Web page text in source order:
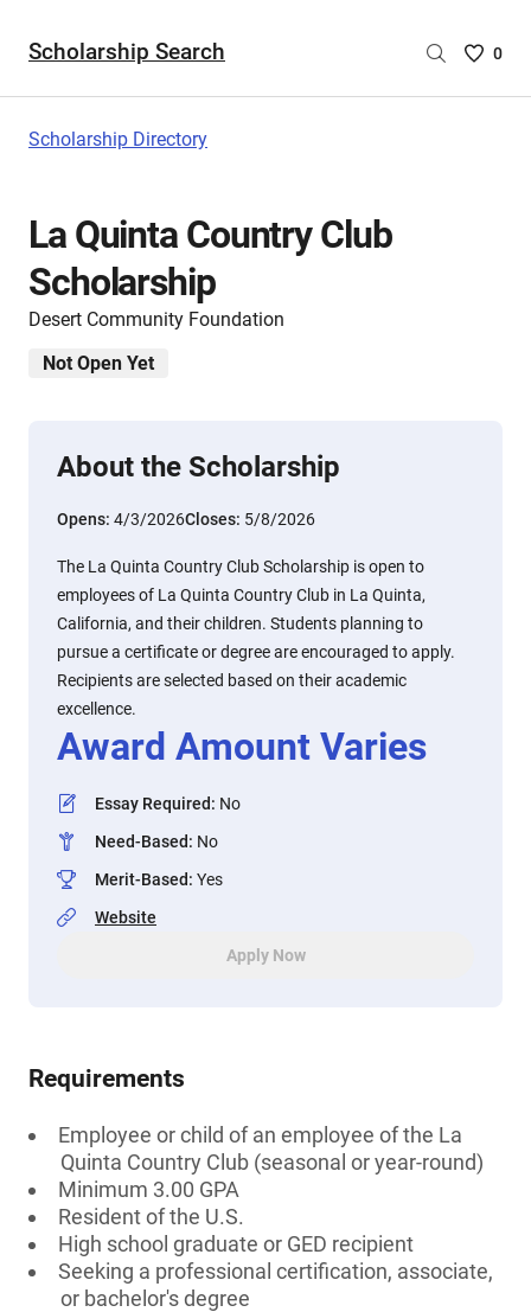
Scholarship Search
Saved
0
Scholarship Directory
La Quinta Country Club
Scholarship
Desert Community Foundation
Not Open Yet
About the Scholarship
Opens: 4/3/2026Closes: 5/8/2026
The La Quinta Country Club Scholarship is open to
employees of La Quinta Country Club in La Quinta,
California, and their children. Students planning to
pursue a certificate or degree are encouraged to apply.
Recipients are selected based on their academic
excellence.
Award Amount Varies
Essay Required: No
Need-Based: No
Merit-Based: Yes
Website
Apply Now
Requirements
Employee or child of an employee of the La
Quinta Country Club (seasonal or year-round)
Minimum 3.00 GPA
Resident of the U.S.
High school graduate or GED recipient
Seeking a professional certification, associate,
or bachelor's degree